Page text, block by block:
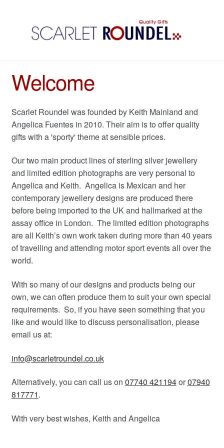
Welcome
Scarlet Roundel was founded by Keith Mainland and
Angelica Fuentes in 2010. Their aim is to offer quality
gifts with a 'sporty' theme at sensible prices.
Our two main product lines of sterling silver jewellery
and limited edition photographs are very personal to
Angelica and Keith. Angelica is Mexican and her
contemporary jewellery designs are produced there
before being imported to the UK and hallmarked at the
assay office in London. The limited edition photographs
are all Keith’s own work taken during more than 40 years
of travelling and attending motor sport events all over the
world.
With so many of our designs and products being our
own, we can often produce them to suit your own special
requirements. So, if you have seen something that you
like and would like to discuss personalisation, please
email us at:
info@scarletroundel.co.uk
Alternatively, you can call us on 07740 421194or07940
817771.
With very best wishes, Keith and Angelica